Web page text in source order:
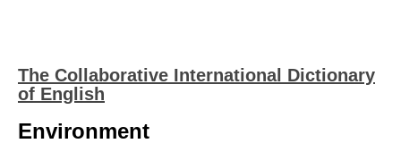
The Collaborative International Dictionary
of English
Environment